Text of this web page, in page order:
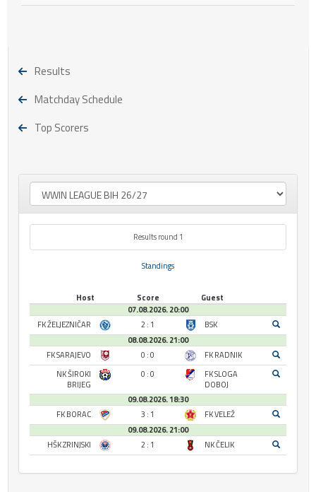
Results
Matchday Schedule
Top Scorers
Results round 1
Standings
Host Score
Guest
07.08.2026. 20:00
FK ŽELJEZNIČAR
2 : 1
BSK
08.08.2026. 21:00
FK SARAJEVO
0 : 0
FK RADNIK
NK ŠIROKI
BRIJEG
0 : 0
FK SLOGA
DOBOJ
09.08.2026. 18:30
FK BORAC
3 : 1
FK VELEŽ
09.08.2026. 21:00
HŠK ZRINJSKI
2 : 1 NK ČELIK